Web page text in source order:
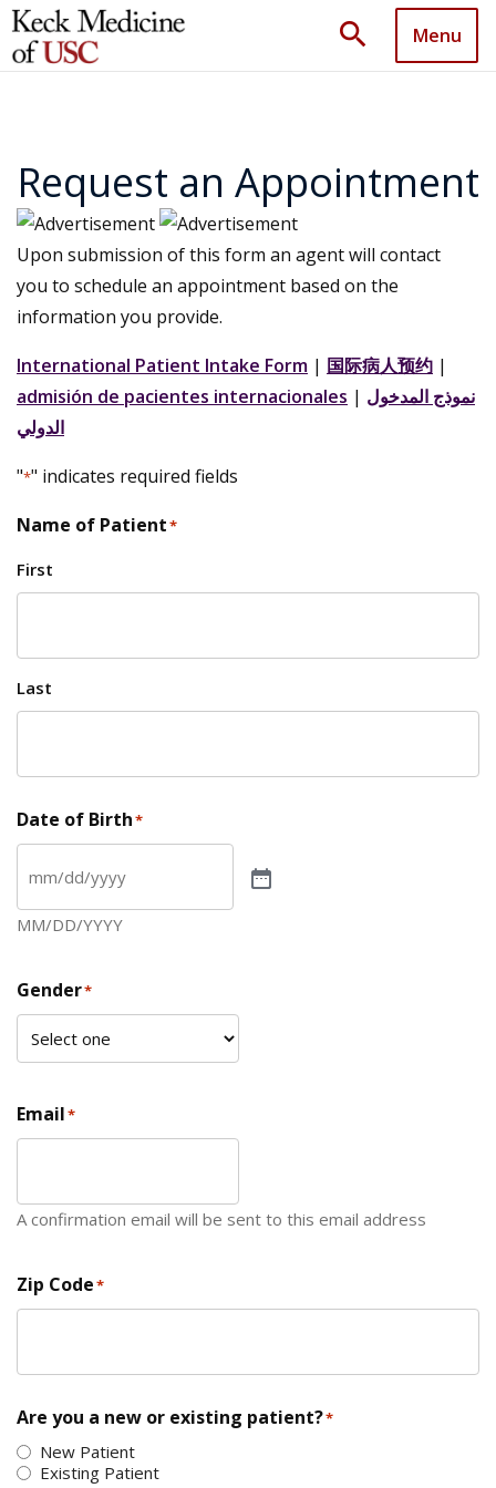
search Menu
Request an Appointment
Upon submission of this form an agent will contact
you to schedule an appointment based on the
information you provide.
International Patient Intake Form | 国际病人预约 |
admisión de pacientes internacionales | نموذج المدخول
الدولي
"*" indicates required fields
Name of Patient*
First
Last
Date of Birth*
MM/DD/YYYY
Gender*
Email*
A confirmation email will be sent to this email address
Zip Code*
Are you a new or existing patient?*
New Patient
Existing Patient